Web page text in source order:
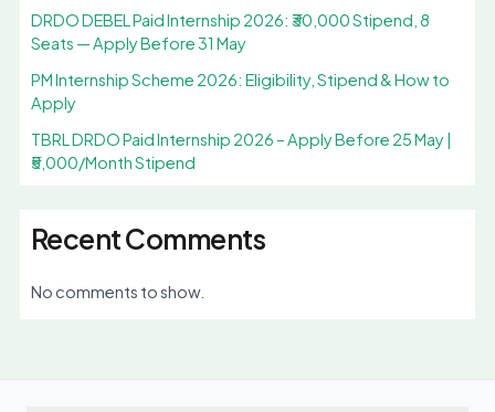
DRDO DEBEL Paid Internship 2026: ₹30,000 Stipend, 8
Seats — Apply Before 31 May
PM Internship Scheme 2026: Eligibility, Stipend & How to
Apply
TBRL DRDO Paid Internship 2026 – Apply Before 25 May |
₹5,000/Month Stipend
Recent Comments
No comments to show.